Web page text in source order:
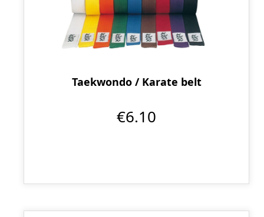
Taekwondo / Karate belt
€6.10